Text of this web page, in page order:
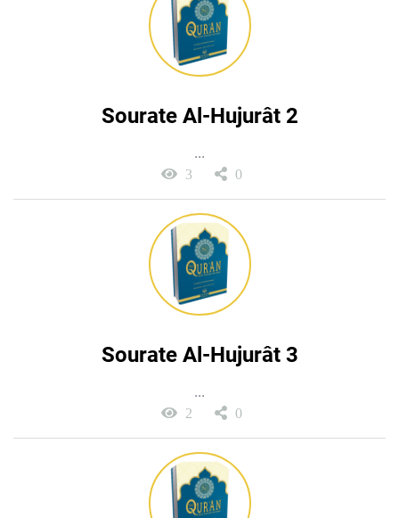
Sourate Al-Hujurât 2
...
3 0
Sourate Al-Hujurât 3
...
2 0